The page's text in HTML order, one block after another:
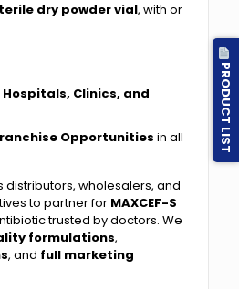
dry powder vial, with or
Hospitals, Clinics, and
Opportunities in all
distributors, wholesalers, and
to partner for MAXCEF-S
trusted by doctors. We
formulations,
, and full marketing
PRODUCT LIST